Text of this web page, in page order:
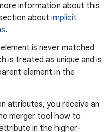
information about this
about implicit
.
element is never matched
is treated as unique and is
element in the
attributes, you receive an
merger tool how to
in the higher-